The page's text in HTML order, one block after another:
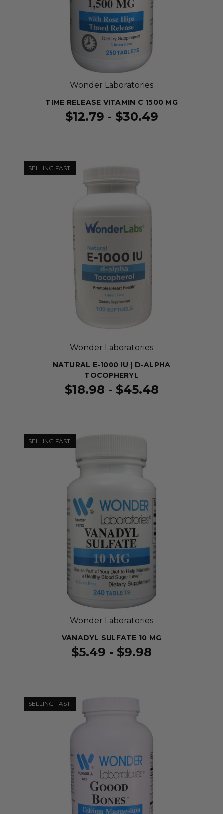
Wonder Laboratories
TIME RELEASE VITAMIN C 1500 MG
$12.79 - $30.49
SELLING FAST!
Wonder Laboratories
NATURAL E-1000 IU | D-ALPHA
TOCOPHERYL
$18.98 - $45.48
SELLING FAST!
Wonder Laboratories
VANADYL SULFATE 10 MG
$5.49 - $9.98
SELLING FAST!